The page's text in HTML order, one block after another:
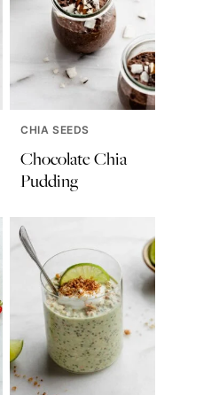
CHIA SEEDS
Chocolate Chia
Pudding